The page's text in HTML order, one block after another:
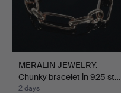
MERALIN JEWELRY.
Chunky bracelet in 925 st…
2 days